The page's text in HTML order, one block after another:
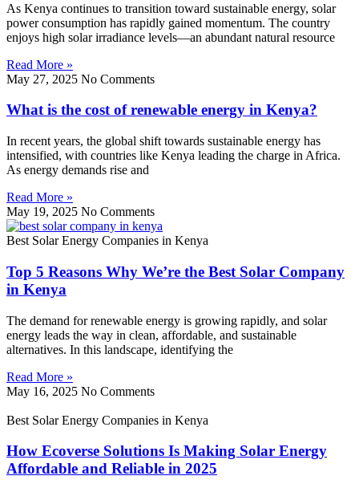
As Kenya continues to transition toward sustainable energy, solar
power consumption has rapidly gained momentum. The country
enjoys high solar irradiance levels—an abundant natural resource
Read More »
May 27, 2025 No Comments
What is the cost of renewable energy in Kenya?
In recent years, the global shift towards sustainable energy has
intensified, with countries like Kenya leading the charge in Africa.
As energy demands rise and
Read More »
May 19, 2025 No Comments
Best Solar Energy Companies in Kenya
Top 5 Reasons Why We’re the Best Solar Company
in Kenya
The demand for renewable energy is growing rapidly, and solar
energy leads the way in clean, affordable, and sustainable
alternatives. In this landscape, identifying the
Read More »
May 16, 2025 No Comments
Best Solar Energy Companies in Kenya
How Ecoverse Solutions Is Making Solar Energy
Affordable and Reliable in 2025